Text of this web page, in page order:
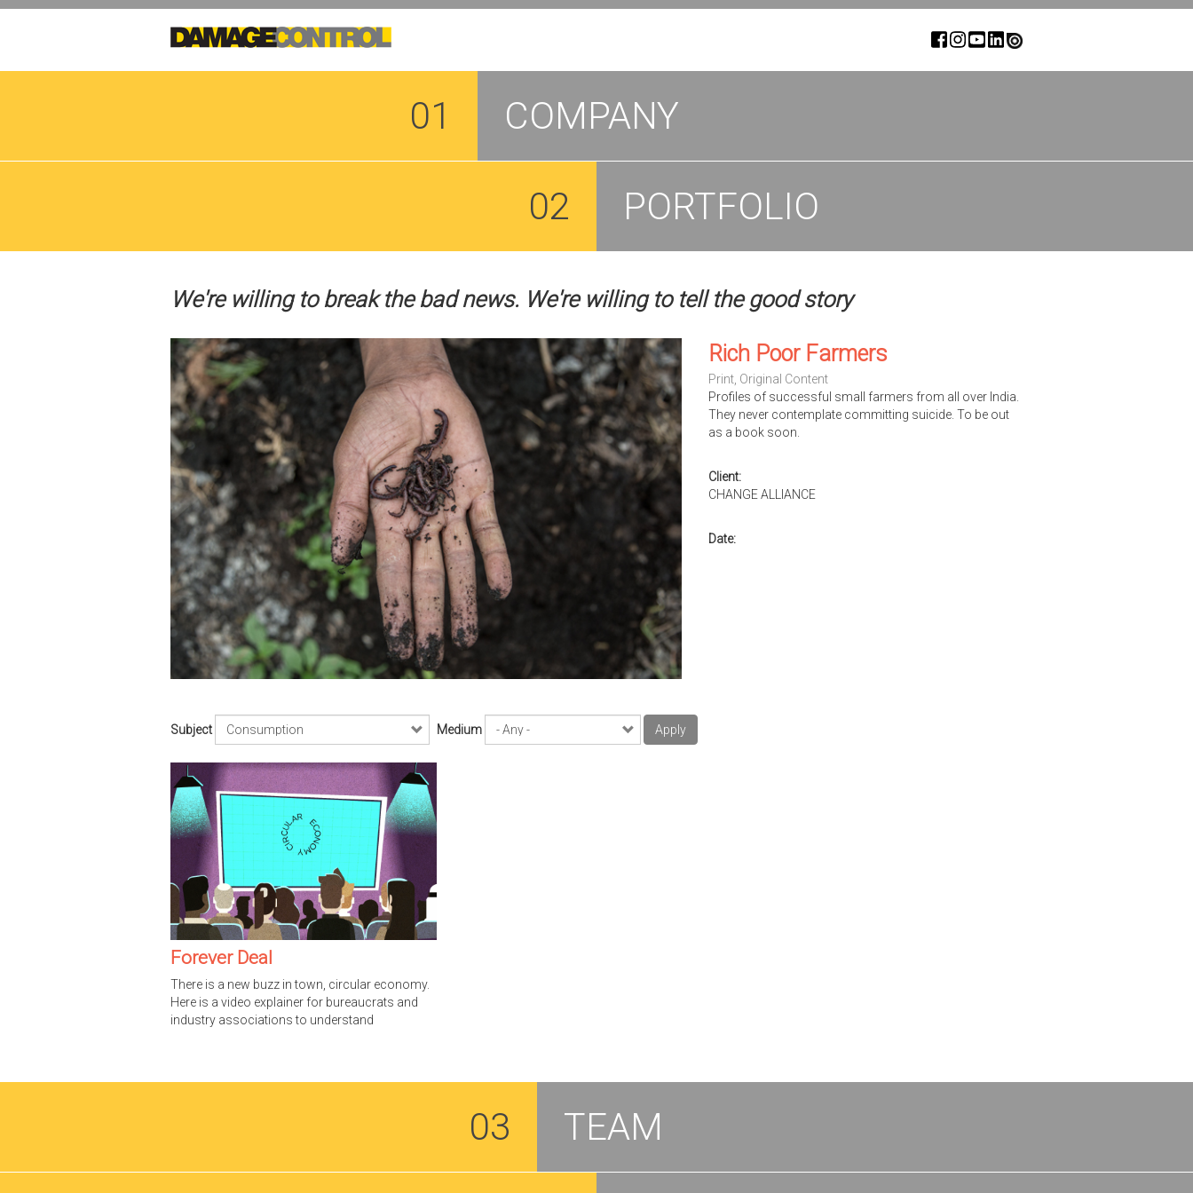
Skip
01 COMPANY
02 PORTFOLIO
We're willing to break the bad news. We're willing to tell the good story
Rich Poor Farmers
Print Original Content
Profiles of successful small farmers from all over India.
They never contemplate committing suicide. To be out
as a book soon.
Client:
CHANGE ALLIANCE
Date:
Subject Medium Apply
Forever Deal
There is a new buzz in town, circular economy.
Here is a video explainer for bureaucrats and
industry associations to understand
03 TEAM